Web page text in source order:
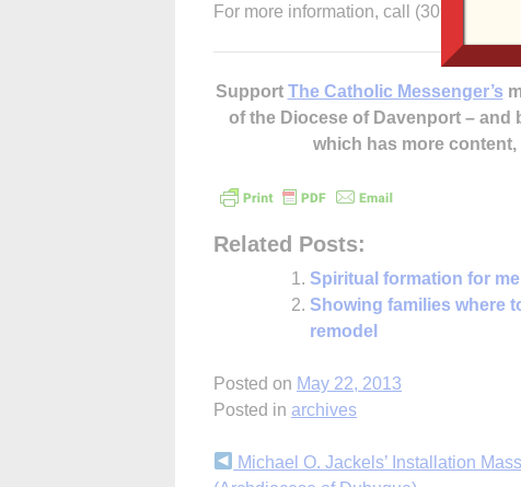
For more information, call (309) 428-
Support The Catholic Messenger’s
of the Diocese of Davenport – and
which has more content,
Related Posts:
Spiritual formation for
Showing families where
remodel
Posted on May 22, 2013
Posted in archives
Continue
Michael O. Jackels’ Installation Mass